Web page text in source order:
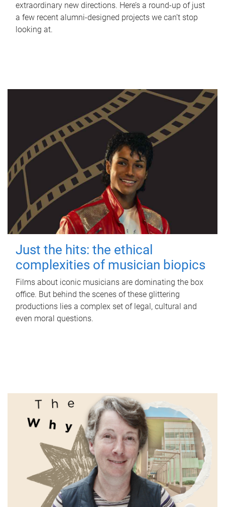
extraordinary new directions. Here’s a round-up of just
a few recent alumni-designed projects we can’t stop
looking at.
Just the hits: the ethical
complexities of musician biopics
Films about iconic musicians are dominating the box
office. But behind the scenes of these glittering
productions lies a complex set of legal, cultural and
even moral questions.